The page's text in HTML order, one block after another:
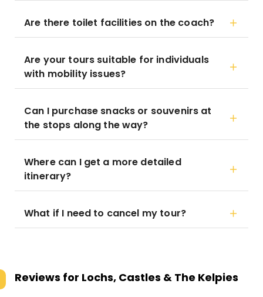
Are there toilet facilities on the coach?
Are your tours suitable for individuals
with mobility issues?
Can I purchase snacks or souvenirs at
the stops along the way?
Where can I get a more detailed
itinerary?
What if I need to cancel my tour?
Reviews for Lochs, Castles & The Kelpies